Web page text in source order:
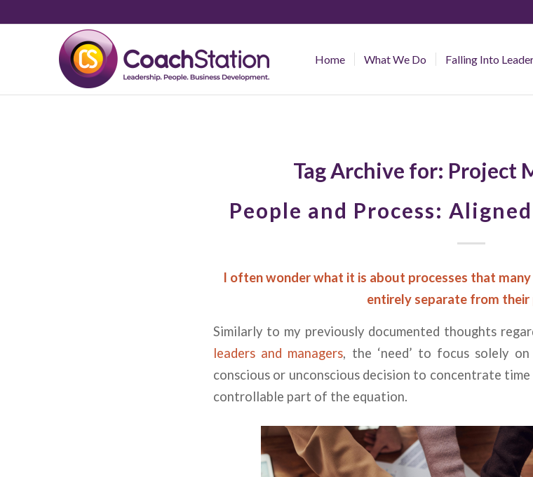
Home What We Do Falling Into
Tag Archive for: Project
People and Process:
I often wonder what it is about processes that many
entirely separate from their
Similarly to my previously documented thoughts
leaders and managers, the ‘need’ to focus solely
conscious or unconscious decision to concentrate
controllable part of the equation.